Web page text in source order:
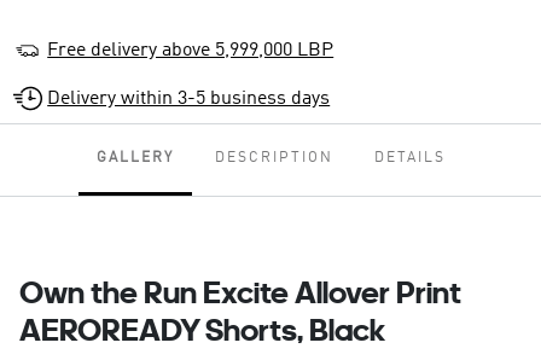
Free delivery above 5,999,000 LBP
Delivery within 3-5 business days
GALLERY DESCRIPTION DETAILS
Own the Run Excite Allover Print
AEROREADY Shorts, Black